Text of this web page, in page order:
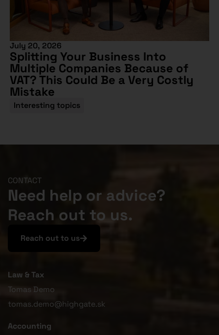
July 20, 2026
Splitting Your Business Into
Multiple Companies Because of
VAT? This Could Be a Very Costly
Mistake
Interesting topics
CONTACT
Need help or advice?
Reach out to us.
Reach out to us
Law & Tax
Tomas Demo
tomas.demo@highgate.sk
Accounting